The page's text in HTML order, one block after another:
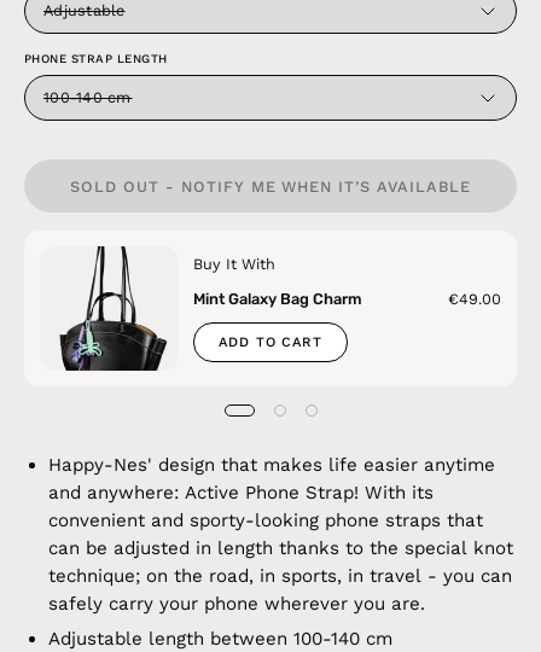
Adjustable
PHONE STRAP LENGTH
100-140 cm
SOLD OUT - NOTIFY ME WHEN IT’S AVAILABLE
Buy It With
Mint Galaxy Bag Charm
€49.00
ADD TO CART
Happy-Nes' design that makes life easier anytime
and anywhere: Active Phone Strap! With its
convenient and sporty-looking phone straps that
can be adjusted in length thanks to the special knot
technique; on the road, in sports, in travel - you can
safely carry your phone wherever you are.
Adjustable length between 100-140 cm